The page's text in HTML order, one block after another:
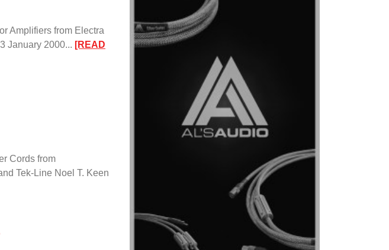
Amplifiers from Electra
January 2000... [READ
Cords from
Tek-Line Noel T. Keen